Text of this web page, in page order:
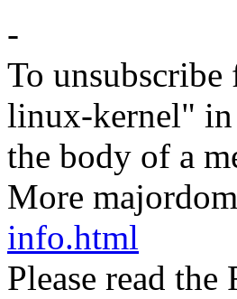
-
To
linux-kernel" in
the body of a
More
info.html
Please read the